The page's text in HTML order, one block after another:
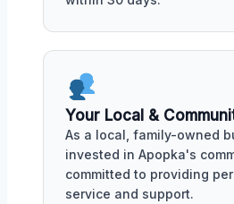
Your Local &
As a local, family-owned
invested in Apopka's
committed to providing
service and support.